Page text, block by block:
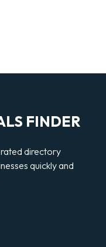
FINDER
directory
quickly and